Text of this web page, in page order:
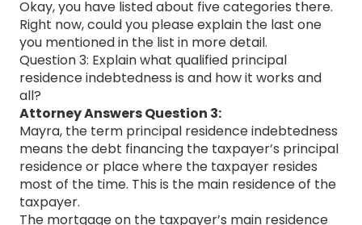
Okay, you have listed about five categories there.
Right now, could you please explain the last one
you mentioned in the list in more detail.
Question 3: Explain what qualified principal
residence indebtedness is and how it works and
all?
Attorney Answers Question 3:
Mayra, the term principal residence indebtedness
means the debt financing the taxpayer’s principal
residence or place where the taxpayer resides
most of the time. This is the main residence of the
taxpayer.
The mortgage on the taxpayer’s main residence